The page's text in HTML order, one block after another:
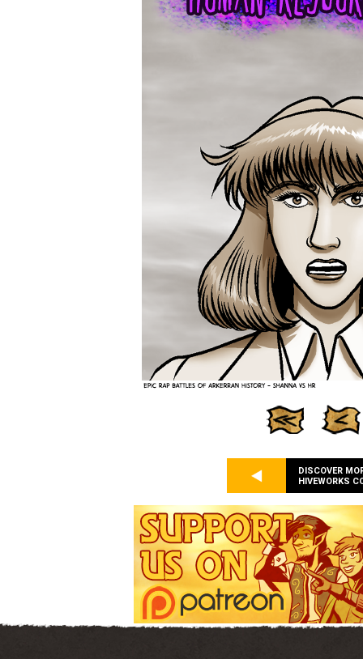
DISCOVER
HIVEWORKS